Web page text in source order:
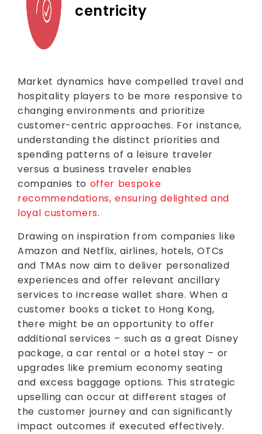
centricity
Market dynamics have compelled travel and
hospitality players to be more responsive to
changing environments and prioritize
customer-centric approaches. For instance,
understanding the distinct priorities and
spending patterns of a leisure traveler
versus a business traveler enables
companies to offer bespoke
recommendations, ensuring delighted and
loyal customers.
Drawing on inspiration from companies like
Amazon and Netflix, airlines, hotels, OTCs
and TMAs now aim to deliver personalized
experiences and offer relevant ancillary
services to increase wallet share. When a
customer books a ticket to Hong Kong,
there might be an opportunity to offer
additional services – such as a great Disney
package, a car rental or a hotel stay – or
upgrades like premium economy seating
and excess baggage options. This strategic
upselling can occur at different stages of
the customer journey and can significantly
impact outcomes if executed effectively.